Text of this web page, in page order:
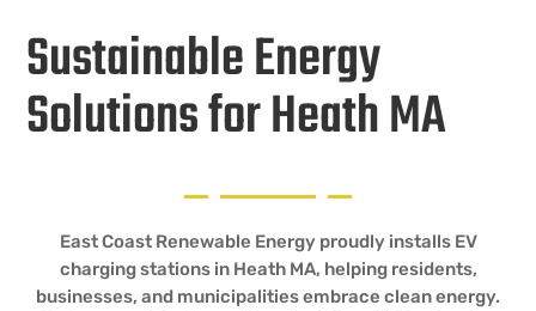
Sustainable Energy
Solutions for Heath MA
East Coast Renewable Energy proudly installs EV
charging stations in Heath MA, helping residents,
businesses, and municipalities embrace clean energy.